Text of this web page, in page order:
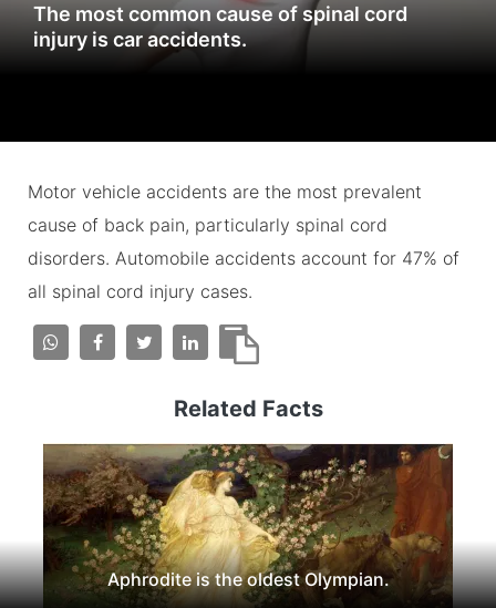
The most common cause of spinal cord
injury is car accidents.
Motor vehicle accidents are the most prevalent
cause of back pain, particularly spinal cord
disorders. Automobile accidents account for 47% of
all spinal cord injury cases.
Related Facts
Aphrodite is the oldest Olympian.